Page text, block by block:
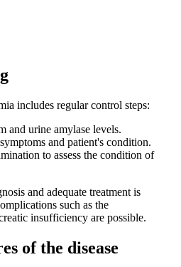
includes regular control steps:
and urine amylase levels.
and patient's condition.
to assess the condition of
and adequate treatment is
such as the
insufficiency are possible.
of the disease